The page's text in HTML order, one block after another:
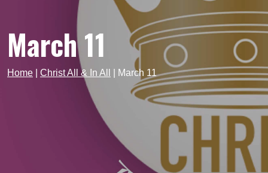
March 11
Home Christ All & In All March 11